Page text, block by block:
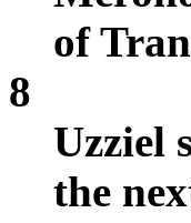
of
8
Uzziel
the